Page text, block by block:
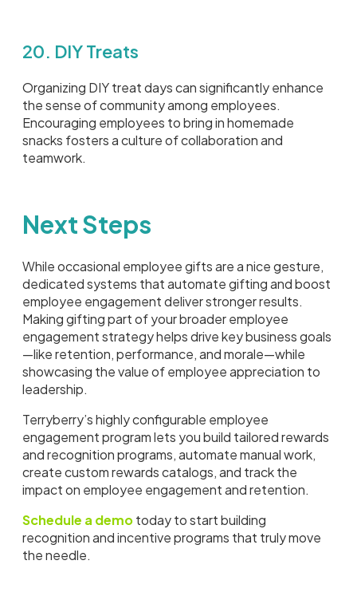
20. DIY Treats
Organizing DIY treat days can significantly enhance
the sense of community among employees.
Encouraging employees to bring in homemade
snacks fosters a culture of collaboration and
teamwork.
Next Steps
While occasional employee gifts are a nice gesture,
dedicated systems that automate gifting and boost
employee engagement deliver stronger results.
Making gifting part of your broader employee
engagement strategy helps drive key business goals
—like retention, performance, and morale—while
showcasing the value of employee appreciation to
leadership.
Terryberry’s highly configurable employee
engagement program lets you build tailored rewards
and recognition programs, automate manual work,
create custom rewards catalogs, and track the
impact on employee engagement and retention.
Schedule a demotoday to start building
recognition and incentive programs that truly move
the needle.